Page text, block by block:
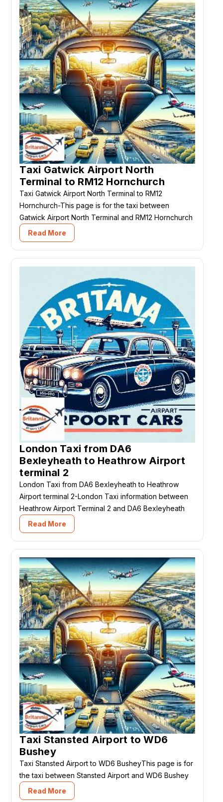
Taxi Gatwick Airport North
Terminal to RM12 Hornchurch
Taxi Gatwick Airport North Terminal to RM12
Hornchurch-This page is for the taxi between
Gatwick Airport North Terminal and RM12 Hornchurch
Read More
London Taxi from DA6
Bexleyheath to Heathrow Airport
terminal 2
London Taxi from DA6 Bexleyheath to Heathrow
Airport terminal 2-London Taxi information between
Heathrow Airport Terminal 2 and DA6 Bexleyheath
Read More
Taxi Stansted Airport to WD6
Bushey
Taxi Stansted Airport to WD6 BusheyThis page is for
the taxi between Stansted Airport and WD6 Bushey
Read More